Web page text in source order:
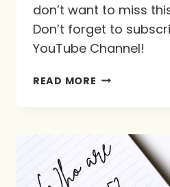
don’t want to miss
Don’t forget to
YouTube Channel!
READ MORE A
PASTOR
CHASE
JONES